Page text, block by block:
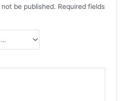
be published. Required fields